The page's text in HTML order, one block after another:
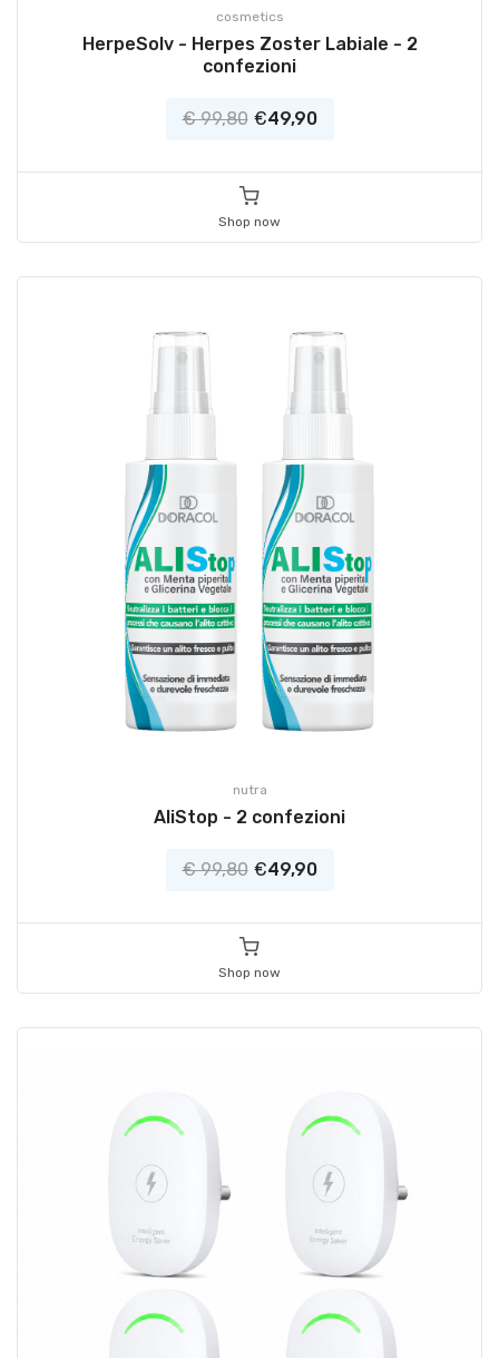
cosmetics
HerpeSolv - Herpes Zoster Labiale - 2
confezioni
€ 99,80 €49,90
Shop now
nutra
AliStop - 2 confezioni
€ 99,80 €49,90
Shop now